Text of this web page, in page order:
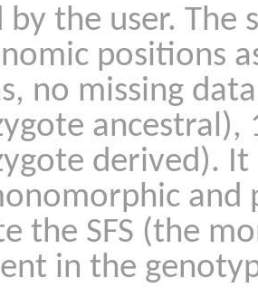
by the user. The
positions
no missing
ancestral),
derived).
the SFS (the
in the